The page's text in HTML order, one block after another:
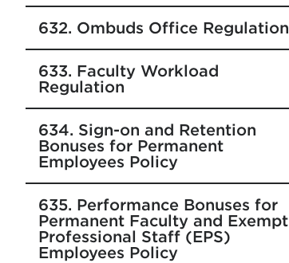
632. Ombuds Office Regulation
633. Faculty Workload
Regulation
634. Sign-on and Retention
Bonuses for Permanent
Employees Policy
635. Performance Bonuses for
Permanent Faculty and Exempt
Professional Staff (EPS)
Employees Policy